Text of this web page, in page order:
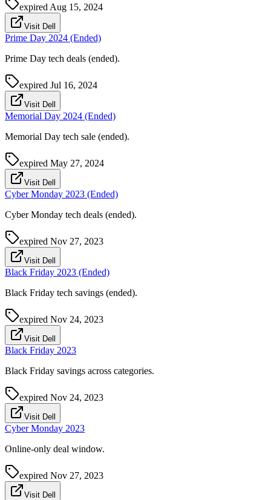
expired Aug 15, 2024
Visit Dell
Prime Day 2024 (Ended)
Prime Day tech deals (ended).
expired Jul 16, 2024
Visit Dell
Memorial Day 2024 (Ended)
Memorial Day tech sale (ended).
expired May 27, 2024
Visit Dell
Cyber Monday 2023 (Ended)
Cyber Monday tech deals (ended).
expired Nov 27, 2023
Visit Dell
Black Friday 2023 (Ended)
Black Friday tech savings (ended).
expired Nov 24, 2023
Visit Dell
Black Friday 2023
Black Friday savings across categories.
expired Nov 24, 2023
Visit Dell
Cyber Monday 2023
Online-only deal window.
expired Nov 27, 2023
Visit Dell